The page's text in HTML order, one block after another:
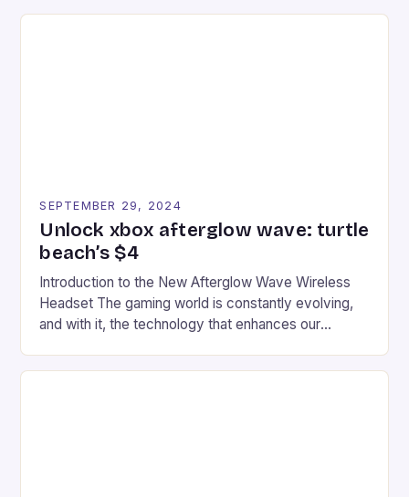
series. * Participants compete in various Mario Kart
SEPTEMBER 29, 2024
Unlock xbox afterglow wave: turtle
beach’s $4
Introduction to the New Afterglow Wave Wireless
Headset The gaming world is constantly evolving,
and with it, the technology that enhances our
recently made its way into the market is the New